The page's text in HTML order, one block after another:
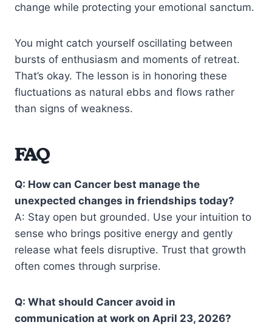
change while protecting your emotional sanctum.
You might catch yourself oscillating between
bursts of enthusiasm and moments of retreat.
That’s okay. The lesson is in honoring these
fluctuations as natural ebbs and flows rather
than signs of weakness.
FAQ
Q: How can Cancer best manage the
unexpected changes in friendships today?
A: Stay open but grounded. Use your intuition to
sense who brings positive energy and gently
release what feels disruptive. Trust that growth
often comes through surprise.
Q: What should Cancer avoid in
communication at work on April 23, 2026?